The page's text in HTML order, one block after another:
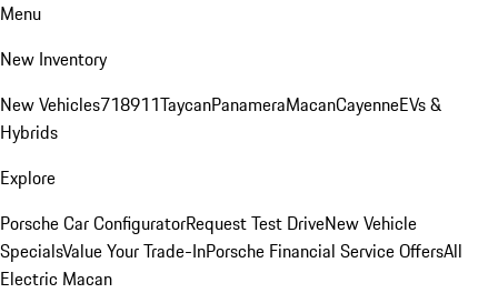
Menu
New Inventory
New Vehicles718911TaycanPanameraMacanCayenneEVs &
Hybrids
Explore
Porsche Car ConfiguratorRequest Test DriveNew Vehicle
SpecialsValue Your Trade-InPorsche Financial Service OffersAll
Electric Macan